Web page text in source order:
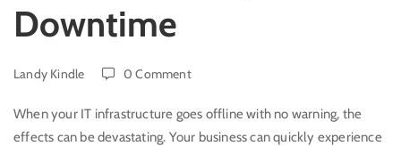
Downtime
Landy Kindle 0 Comment
When your IT infrastructure goes offline with no warning, the
effects can be devastating. Your business can quickly experience